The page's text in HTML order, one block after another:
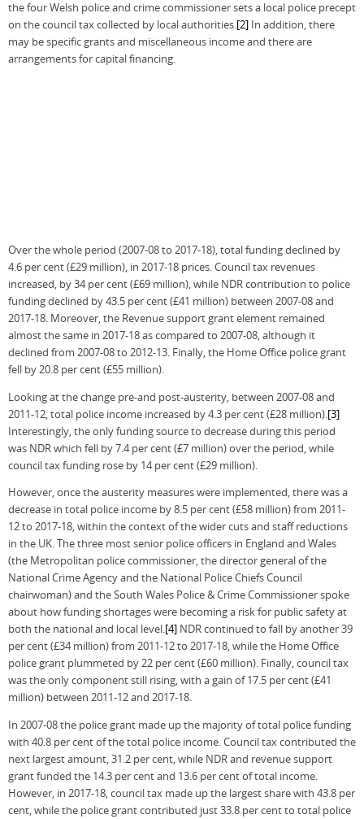
the four Welsh police and crime commissioner sets a local police precept
on the council tax collected by local authorities.[2] In addition, there
may be specific grants and miscellaneous income and there are
arrangements for capital financing.
Over the whole period (2007-08 to 2017-18), total funding declined by
4.6 per cent (£29 million), in 2017-18 prices. Council tax revenues
increased, by 34 per cent (£69 million), while NDR contribution to police
funding declined by 43.5 per cent (£41 million) between 2007-08 and
2017-18. Moreover, the Revenue support grant element remained
almost the same in 2017-18 as compared to 2007-08, although it
declined from 2007-08 to 2012-13. Finally, the Home Office police grant
fell by 20.8 per cent (£55 million).
Looking at the change pre-and post-austerity, between 2007-08 and
2011-12, total police income increased by 4.3 per cent (£28 million).[3]
Interestingly, the only funding source to decrease during this period
was NDR which fell by 7.4 per cent (£7 million) over the period, while
council tax funding rose by 14 per cent (£29 million).
However, once the austerity measures were implemented, there was a
decrease in total police income by 8.5 per cent (£58 million) from 2011-
12 to 2017-18, within the context of the wider cuts and staff reductions
in the UK. The three most senior police officers in England and Wales
(the Metropolitan police commissioner, the director general of the
National Crime Agency and the National Police Chiefs Council
chairwoman) and the South Wales Police & Crime Commissioner spoke
about how funding shortages were becoming a risk for public safety at
both the national and local level.[4] NDR continued to fall by another 39
per cent (£34 million) from 2011-12 to 2017-18, while the Home Office
police grant plummeted by 22 per cent (£60 million). Finally, council tax
was the only component still rising, with a gain of 17.5 per cent (£41
million) between 2011-12 and 2017-18.
In 2007-08 the police grant made up the majority of total police funding
with 40.8 per cent of the total police income. Council tax contributed the
next largest amount, 31.2 per cent, while NDR and revenue support
grant funded the 14.3 per cent and 13.6 per cent of total income.
However, in 2017-18, council tax made up the largest share with 43.8 per
cent, while the police grant contributed just 33.8 per cent to total police